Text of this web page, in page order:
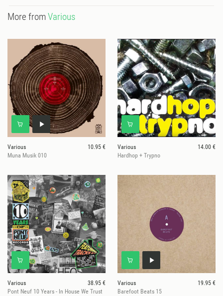
More fromVarious
Various
10.95 €
Muna Musik 010
Various
14.00 €
Hardhop + Trypno
Various
38.95 €
Pont Neuf 10 Years - In House We Trust
Various
19.95 €
Barefoot Beats 15